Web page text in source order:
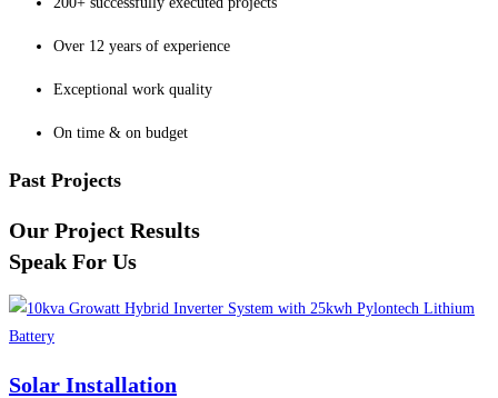
Over 12 years of experience
Exceptional work quality
On time & on budget
Past Projects
Our Project Results
Speak For Us
Solar Installation